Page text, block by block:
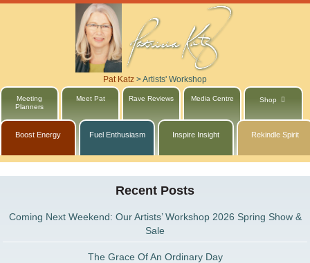
Pat Katz >Artists' Workshop
Meeting
Planners
Meet Pat Rave Reviews Media Centre Shop
Boost Energy Fuel Enthusiasm Inspire Insight Rekindle Spirit
Recent Posts
Coming Next Weekend: Our Artists’ Workshop 2026 Spring Show &
Sale
The Grace Of An Ordinary Day